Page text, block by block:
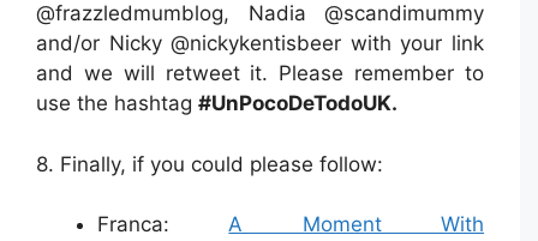
@frazzledmumblog, Nadia @scandimummy
and/or Nicky @nickykentisbeer with your link
and we will retweet it. Please remember to
use the hashtag #UnPocoDeTodoUK.
8. Finally, if you could please follow:
Franca:A Moment With